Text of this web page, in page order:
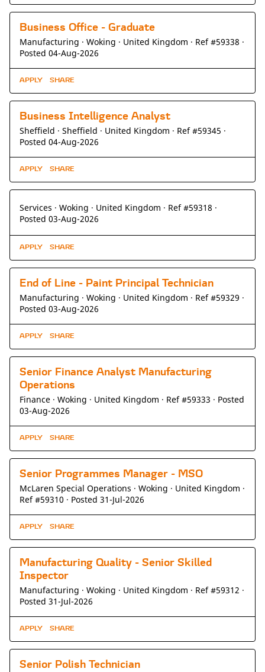
Business Office - Graduate
Manufacturing · Woking · United Kingdom · Ref #59338 ·
Posted 04-Aug-2026
APPLY SHARE
Business Intelligence Analyst
Sheffield · Sheffield · United Kingdom · Ref #59345 ·
Posted 04-Aug-2026
APPLY SHARE
Services · Woking · United Kingdom · Ref #59318 ·
Posted 03-Aug-2026
APPLY SHARE
End of Line - Paint Principal Technician
Manufacturing · Woking · United Kingdom · Ref #59329 ·
Posted 03-Aug-2026
APPLY SHARE
Senior Finance Analyst Manufacturing
Operations
Finance · Woking · United Kingdom · Ref #59333 · Posted
03-Aug-2026
APPLY SHARE
Senior Programmes Manager - MSO
McLaren Special Operations · Woking · United Kingdom ·
Ref #59310 · Posted 31-Jul-2026
APPLY SHARE
Manufacturing Quality - Senior Skilled
Inspector
Manufacturing · Woking · United Kingdom · Ref #59312 ·
Posted 31-Jul-2026
APPLY SHARE
Senior Polish Technician